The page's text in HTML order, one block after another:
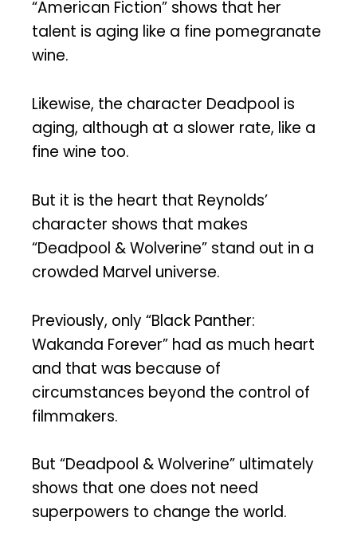
“American Fiction” shows that her
talent is aging like a fine pomegranate
wine.
Likewise, the character Deadpool is
aging, although at a slower rate, like a
fine wine too.
But it is the heart that Reynolds’
character shows that makes
“Deadpool & Wolverine” stand out in a
crowded Marvel universe.
Previously, only “Black Panther:
Wakanda Forever” had as much heart
and that was because of
circumstances beyond the control of
filmmakers.
But “Deadpool & Wolverine” ultimately
shows that one does not need
superpowers to change the world.